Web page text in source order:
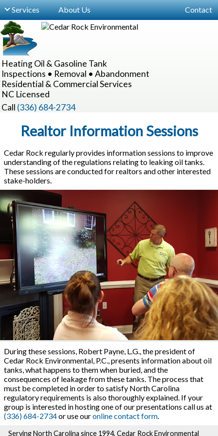
Services
For Buyers, Sellers & Realtors
NC Regulations & Guidelines
Site Inspections
Locating Hidden Tanks
Underground Oil Tank Removal
Underground Tank Abandonment
Commercial Services
About Us Contact
Heating Oil & Gasoline Tank
Inspections • Removal • Abandonment
Residential & Commercial Services
NC Licensed
Call (336) 684-2734
Realtor Information Sessions
Cedar Rock regularly provides information sessions to improve
understanding of the regulations relating to leaking oil tanks.
These sessions are conducted for realtors and other interested
stake-holders.
During these sessions, Robert Payne, L.G., the president of
Cedar Rock Environmental, P.C., presents information about oil
tanks, what happens to them when buried, and the
consequences of leakage from these tanks. The process that
must be completed in order to satisfy North Carolina
regulatory requirements is also thoroughly explained. If your
group is interested in hosting one of our presentations call us at
(336) 684-2734or use ouronline contact form.
Serving North Carolina since 1994, Cedar Rock Environmental